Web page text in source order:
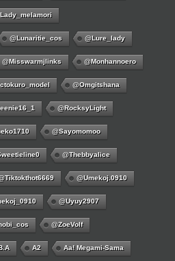
@lunaritie_cos @lure_lady
@misswarmjlinks @monhannoero
@omgitshana
@RocksyLight
@sayomomoo
@thebbyalice
@umekoj.0910
@uyuy2907
@ZoeVolf
A2 Aa! Megami-Sama